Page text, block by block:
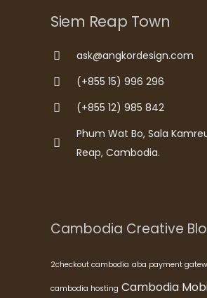
Siem Reap Town
ask@angkordesign.com
(+855 15) 996 296
(+855 12) 985 842
Phum Wat Bo, Sala
Reap, Cambodia.
Cambodia Creative
2checkout cambodia aba payment
cambodia hosting Cambodia